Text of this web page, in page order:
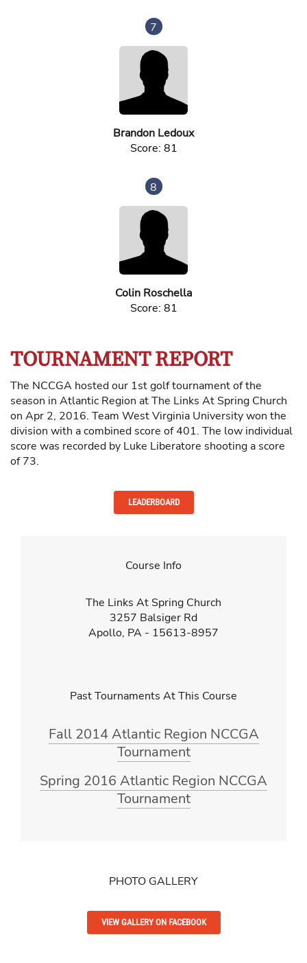
7
Brandon Ledoux
Score: 81
8
Colin Roschella
Score: 81
TOURNAMENT REPORT
The NCCGA hosted our 1st golf tournament of the
season in Atlantic Region at The Links At Spring Church
on Apr 2, 2016. Team West Virginia University won the
division with a combined score of 401. The low individual
score was recorded by Luke Liberatore shooting a score
of 73.
LEADERBOARD
Course Info
The Links At Spring Church
3257 Balsiger Rd
Apollo, PA - 15613-8957
Past Tournaments At This Course
Fall 2014 Atlantic Region NCCGA
Tournament
Spring 2016 Atlantic Region NCCGA
Tournament
PHOTO GALLERY
VIEW GALLERY ON FACEBOOK